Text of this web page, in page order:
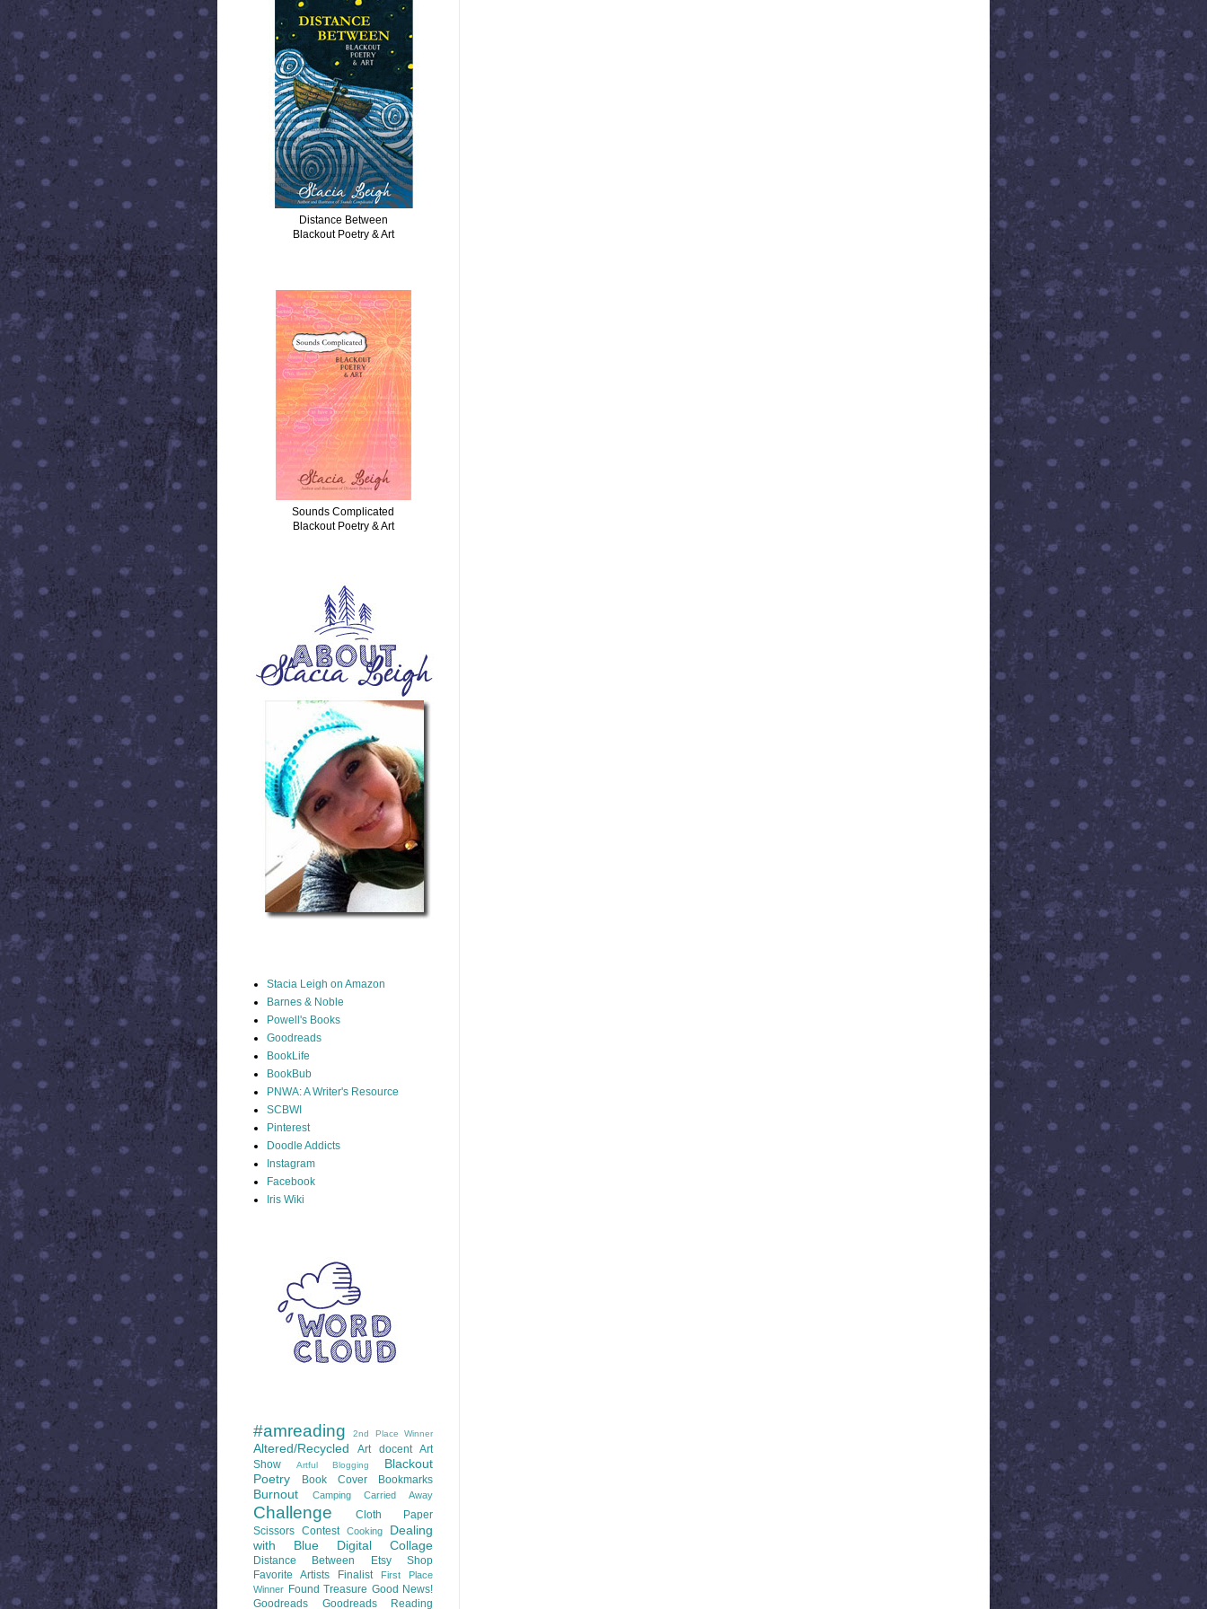
Distance Between
Blackout Poetry & Art
Sounds Complicated
Blackout Poetry & Art
Stacia Leigh on Amazon
Barnes & Noble
Powell's Books
Goodreads
BookLife
BookBub
PNWA: A Writer's Resource
SCBWI
Pinterest
Doodle Addicts
Instagram
Facebook
Iris Wiki
#amreading 2nd Place Winner
Altered/Recycled Art docent Art
Show
Artful Blogging
Blackout
Poetry
Book Cover Bookmarks
Burnout Camping Carried Away
Challenge
Cloth Paper
Scissors Contest Cooking
Dealing
with Blue
Digital Collage
Distance Between
Etsy Shop
Favorite Artists
Finalist
First Place
Winner Found Treasure Good News!
Goodreads
Goodreads Reading